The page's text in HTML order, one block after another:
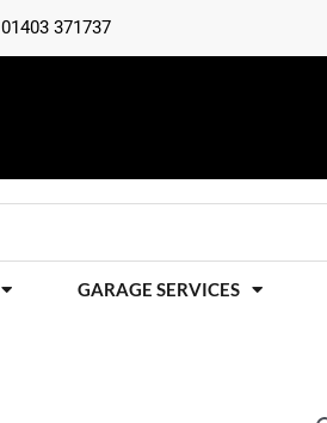
01403 371737
GARAGE SERVICES